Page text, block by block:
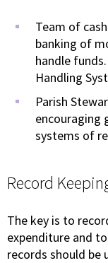
Team of
banking of
handle
Handling
Parish
encouraging
systems of
Record
The key is to
expenditure and
records should be